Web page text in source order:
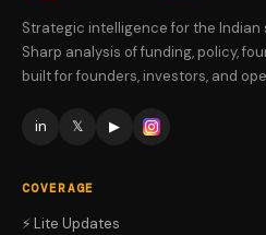
Strategic intelligence for the
Sharp analysis of funding, policy,
built for founders, investors, and
in 𝕏 ▶
COVERAGE
⚡ Lite Updates